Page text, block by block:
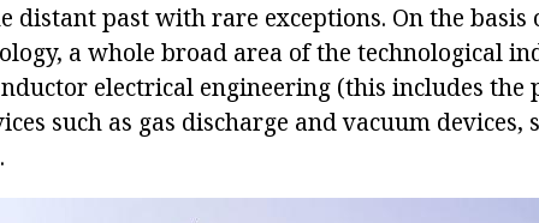
distant past with rare exceptions. On the basis
a whole broad area of the technological
electrical engineering (this includes the
such as gas discharge and vacuum devices,